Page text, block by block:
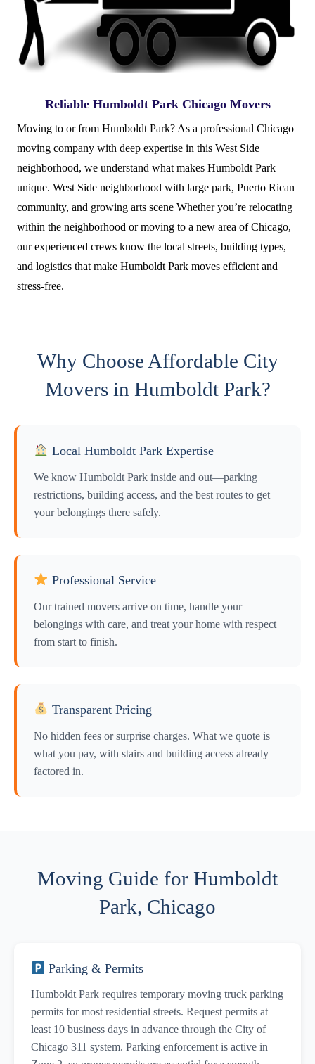
Reliable Humboldt Park Chicago Movers
Moving to or from Humboldt Park? As a professional Chicago
moving company with deep expertise in this West Side
neighborhood, we understand what makes Humboldt Park
unique. West Side neighborhood with large park, Puerto Rican
community, and growing arts scene Whether you’re relocating
within the neighborhood or moving to a new area of Chicago,
our experienced crews know the local streets, building types,
and logistics that make Humboldt Park moves efficient and
stress-free.
Why Choose Affordable City
Movers in Humboldt Park?
Local Humboldt Park Expertise
We know Humboldt Park inside and out—parking
restrictions, building access, and the best routes to get
your belongings there safely.
Professional Service
Our trained movers arrive on time, handle your
belongings with care, and treat your home with respect
from start to finish.
Transparent Pricing
No hidden fees or surprise charges. What we quote is
what you pay, with stairs and building access already
factored in.
Moving Guide for Humboldt
Park, Chicago
Parking & Permits
Humboldt Park requires temporary moving truck parking
permits for most residential streets. Request permits at
least 10 business days in advance through the City of
Chicago 311 system. Parking enforcement is active in